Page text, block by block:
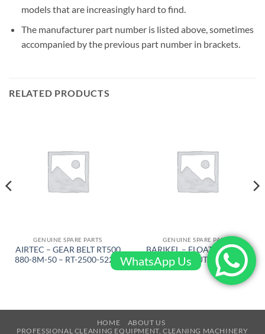
models that are increasingly hard to find.
The manufacturer part number is listed above, sometimes
accompanied by the previous part number in brackets.
RELATED PRODUCTS
GENUINE SPARE PARTS
AIRTEC – GEAR BELT RT500
880-8M-50 – RT-2500-522-L
GENUINE SPARE PARTS
BARIKEL – FLOATING DISC
D 600 W/4JT – 4105
HOME
ABOUT US
PROFESSIONAL CLEANING EQUIPMENT, CLEANING MACHINERY
WhatsApp Us